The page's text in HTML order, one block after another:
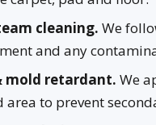
cleaning. We
and any
mold retardant. We
area to prevent